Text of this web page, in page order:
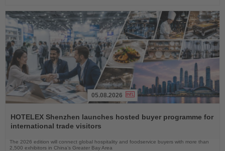
the
News
05.08.2026
HOTELEX Shenzhen launches hosted buyer programme for
international trade visitors
The 2026 edition will connect global hospitality and foodservice buyers with more than
2,500 exhibitors in China’s Greater Bay Area